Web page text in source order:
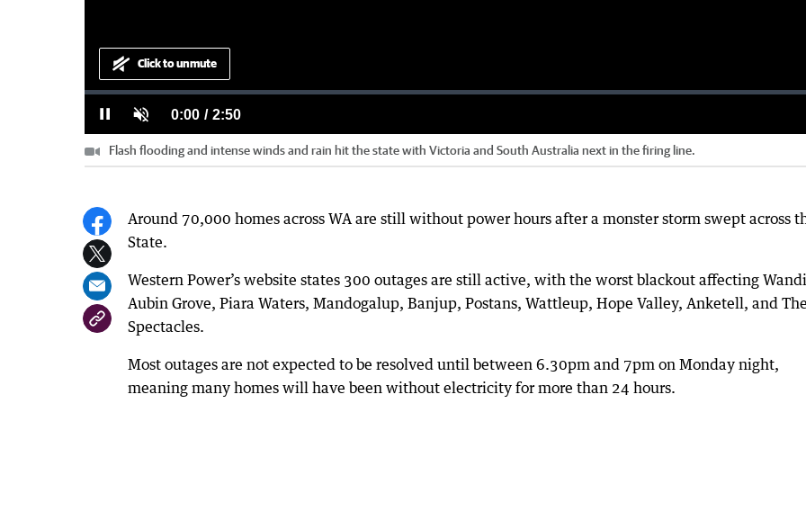
Pause Unmute Current
Time
0:00 / Duration
2:50
Loaded:
Progress:
Click to unmute
Flash flooding and intense winds and rain hit the state with Victoria and South Australia next in the firing line.
Around 70,000 homes across WA are still without power hours after a monster storm swept across
State.
Western Power’s website states 300 outages are still active, with the worst blackout affecting
Aubin Grove, Piara Waters, Mandogalup, Banjup, Postans, Wattleup, Hope Valley, Anketell, and
Spectacles.
Most outages are not expected to be resolved until between 6.30pm and 7pm on Monday night,
meaning many homes will have been without electricity for more than 24 hours.